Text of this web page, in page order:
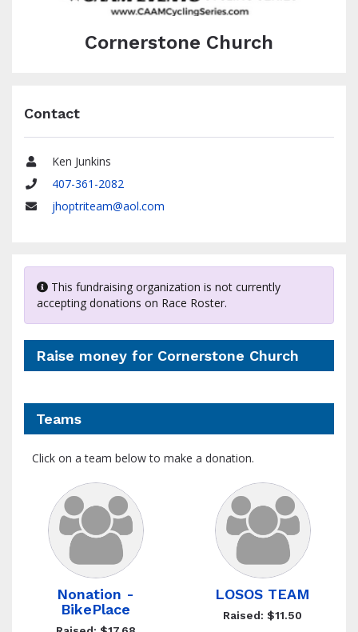
Cornerstone Church
Contact
Name
Ken Junkins
Phone
407-361-2082
jhoptriteam@aol.com
This fundraising organization is not currently
accepting donations on Race Roster.
Raise money for Cornerstone Church
Teams
Click on a team below to make a donation.
Nonation -
BikePlace
LOSOS TEAM
Raised: $11.50